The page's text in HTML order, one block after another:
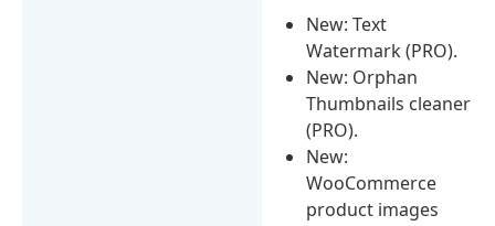
New: Text
Watermark (PRO).
New: Orphan
Thumbnails cleaner
(PRO).
New:
WooCommerce
product images